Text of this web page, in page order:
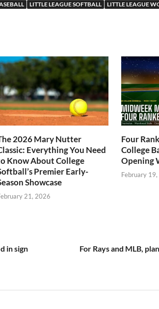
LITTLE LEAGUE SOFTBALL LITTLE LEAGUE
2026 Mary Nutter
Everything You Need
Know About College
Premier Early-
Showcase
21, 2026
Four
College
Opening
February
in sign
For Rays and MLB,